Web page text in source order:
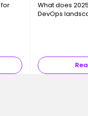
What does
DevOps